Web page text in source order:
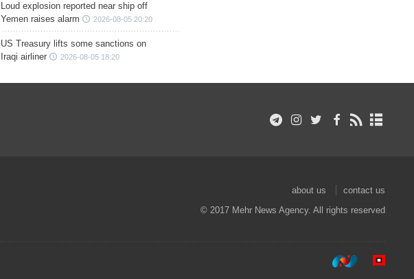
Loud explosion reported near ship off
Yemen raises alarm
2026-08-05 20:20
US Treasury lifts some sanctions on
Iraqi airliner
2026-08-05 18:20
about us
contact us
© 2017 Mehr News Agency. All rights reserved